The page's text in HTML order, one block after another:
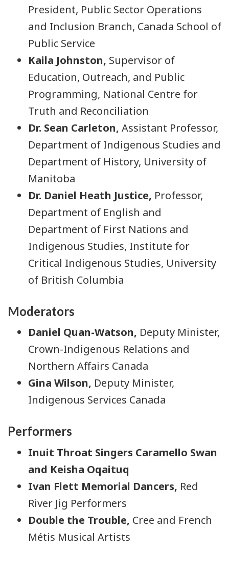
President, Public Sector Operations
and Inclusion Branch, Canada School of
Public Service
Kaila Johnston, Supervisor of
Education, Outreach, and Public
Programming, National Centre for
Truth and Reconciliation
Dr. Sean Carleton, Assistant Professor,
Department of Indigenous Studies and
Department of History, University of
Manitoba
Dr. Daniel Heath Justice, Professor,
Department of English and
Department of First Nations and
Indigenous Studies, Institute for
Critical Indigenous Studies, University
of British Columbia
Moderators
Daniel Quan-Watson, Deputy Minister,
Crown-Indigenous Relations and
Northern Affairs Canada
Gina Wilson, Deputy Minister,
Indigenous Services Canada
Performers
Inuit Throat Singers Caramello Swan
and Keisha Oqaituq
Ivan Flett Memorial Dancers, Red
River Jig Performers
Double the Trouble, Cree and French
Métis Musical Artists